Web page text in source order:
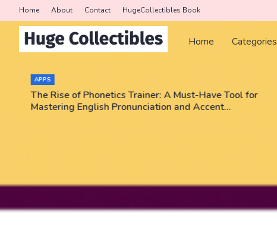
Home About Contact HugeCollectibles Book
Home Categories
APPS
The Rise of Phonetics Trainer: A Must-Have Tool for
Mastering English Pronunciation and Accent